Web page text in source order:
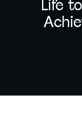
Life